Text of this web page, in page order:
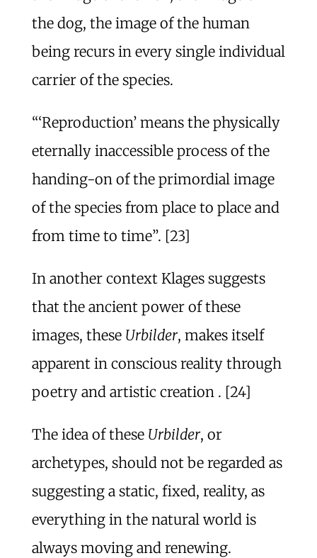
the dog, the image of the human
being recurs in every single individual
carrier of the species.
“‘Reproduction’ means the physically
eternally inaccessible process of the
handing-on of the primordial image
of the species from place to place and
from time to time”. [23]
In another context Klages suggests
that the ancient power of these
images, these Urbilder, makes itself
apparent in conscious reality through
poetry and artistic creation . [24]
The idea of these Urbilder, or
archetypes, should not be regarded as
suggesting a static, fixed, reality, as
everything in the natural world is
always moving and renewing.